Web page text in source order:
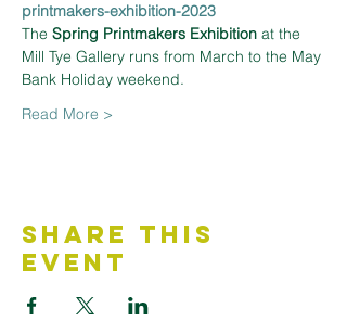
printmakers-exhibition-2023
The Spring Printmakers Exhibition at the
Mill Tye Gallery runs from March to the May
Bank Holiday weekend.
Read More >
Share This
Event